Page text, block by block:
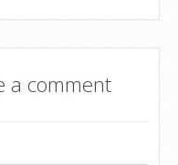
a comment